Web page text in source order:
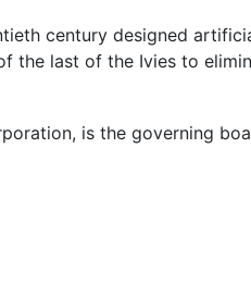
century designed
last of the Ivies to
is the governing